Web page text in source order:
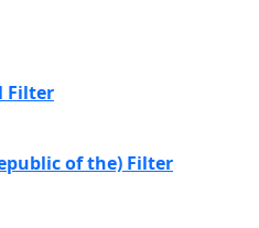
Filter
of the) Filter